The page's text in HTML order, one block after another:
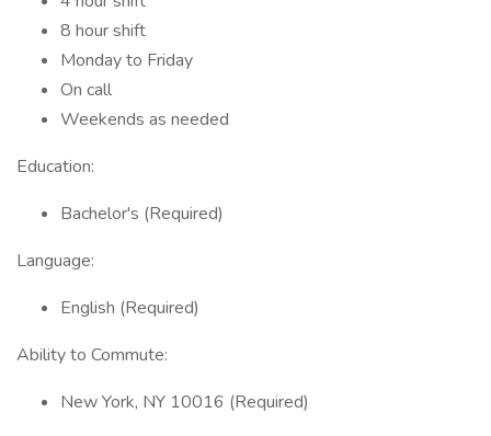
8 hour shift
Monday to Friday
On call
Weekends as needed
Education:
Bachelor's (Required)
Language:
English (Required)
Ability to Commute:
New York, NY 10016 (Required)